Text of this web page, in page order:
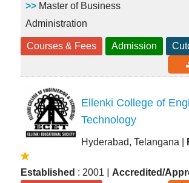
>> Master of Business
Administration
Courses & Fees Admission
Ellenki College of
Technology
Hyderabad, Telangana
Established : 2001 Accredited/